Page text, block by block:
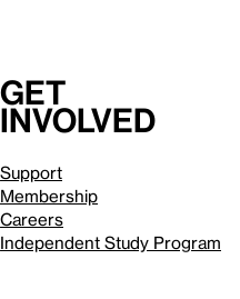
Get
involved
Support
Membership
Careers
Independent Study Program